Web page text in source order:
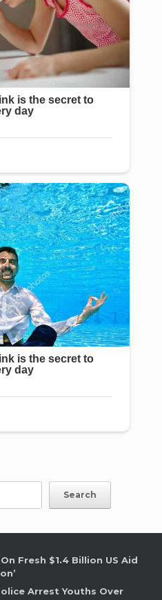
Search
Fresh $1.4 Billion US Aid
Arrest Youths Over